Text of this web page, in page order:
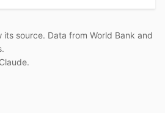
source. Data from World Bank and